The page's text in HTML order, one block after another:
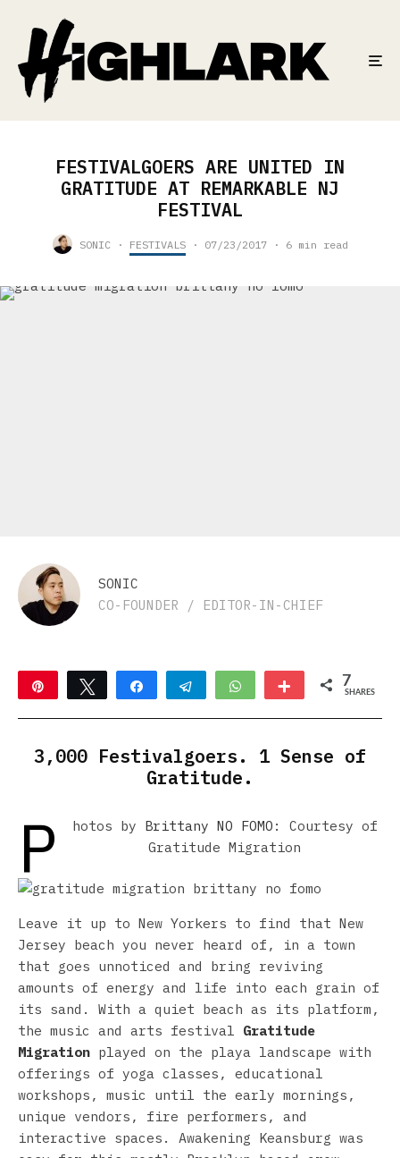
FESTIVALGOERS ARE UNITED IN
GRATITUDE AT REMARKABLE NJ
FESTIVAL
SONIC · FESTIVALS · 07/23/2017 · 6 min read
SONIC
CO-FOUNDER / EDITOR-IN-CHIEF
Tweet Share Telegram WhatsApp More 7
SHARES
3,000 Festivalgoers. 1 Sense of
Gratitude.
P hotos by Brittany NO FOMO : Courtesy of
Gratitude Migration
Leave it up to New Yorkers to find that New
Jersey beach you never heard of, in a town
that goes unnoticed and bring reviving
amounts of energy and life into each grain of
its sand. With a quiet beach as its platform,
the music and arts festival Gratitude
Migration played on the playa landscape with
offerings of yoga classes, educational
workshops, music until the early mornings,
unique vendors, fire performers, and
interactive spaces. Awakening Keansburg was